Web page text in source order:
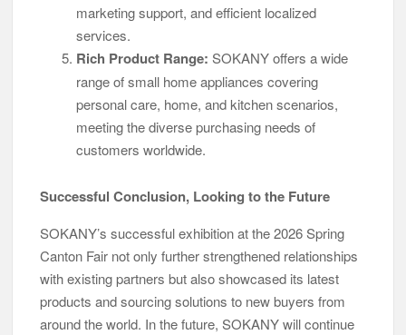
marketing support, and efficient localized
services.
Rich Product Range:SOKANY offers a wide
range of small home appliances covering
personal care, home, and kitchen scenarios,
meeting the diverse purchasing needs of
customers worldwide.
Successful Conclusion, Looking to the Future
SOKANY’s successful exhibition at the 2026 Spring
Canton Fair not only further strengthened relationships
with existing partners but also showcased its latest
products and sourcing solutions to new buyers from
around the world. In the future, SOKANY will continue